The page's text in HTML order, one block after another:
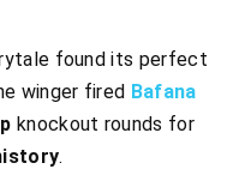
found its perfect
winger fired Bafana
knockout rounds for
.